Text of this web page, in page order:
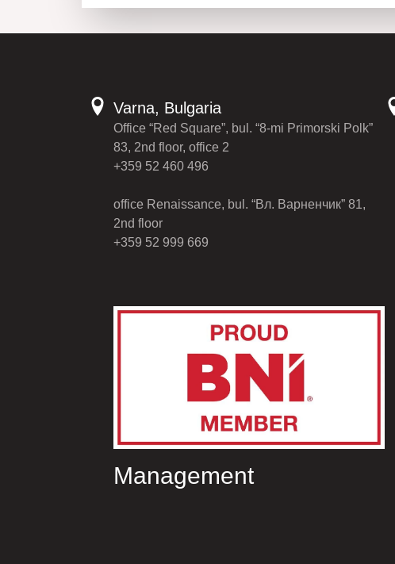
Varna, Bulgaria
Office “Red Square”, bul. “8-mi Primorski Polk”
83, 2nd floor, office 2
+359 52 460 496
office Renaissance, bul. “Вл. Варненчик” 81,
2nd floor
+359 52 999 669
Management